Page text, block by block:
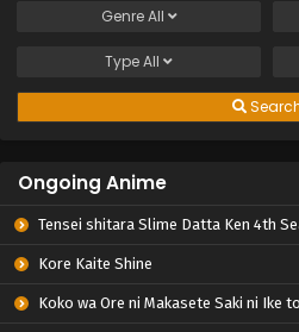
GenreAll
TypeAll
Ongoing Anime
Tensei shitara Slime Datta Ken 4th
Kore Kaite Shine
Koko wa Ore ni Makasete Saki ni Ike to Itte kara 10-nen ga Tattara